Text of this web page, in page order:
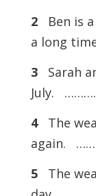
2Ben is a
a long
3Sarah
July.
4The
again.
5The